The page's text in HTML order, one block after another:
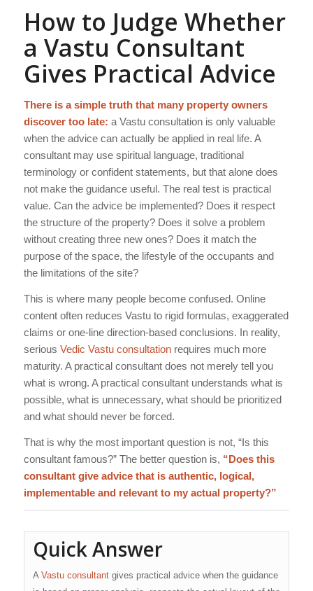
How to Judge Whether
a Vastu Consultant
Gives Practical Advice
There is a simple truth that many property owners
discover too late: a Vastu consultation is only valuable
when the advice can actually be applied in real life. A
consultant may use spiritual language, traditional
terminology or confident statements, but that alone does
not make the guidance useful. The real test is practical
value. Can the advice be implemented? Does it respect
the structure of the property? Does it solve a problem
without creating three new ones? Does it match the
purpose of the space, the lifestyle of the occupants and
the limitations of the site?
This is where many people become confused. Online
content often reduces Vastu to rigid formulas, exaggerated
claims or one-line direction-based conclusions. In reality,
serious Vedic Vastu consultationrequires much more
maturity. A practical consultant does not merely tell you
what is wrong. A practical consultant understands what is
possible, what is unnecessary, what should be prioritized
and what should never be forced.
That is why the most important question is not, “Is this
consultant famous?” The better question is, “Does this
consultant give advice that is authentic, logical,
implementable and relevant to my actual property?”
Quick Answer
A Vastu consultantgives practical advice when the guidance